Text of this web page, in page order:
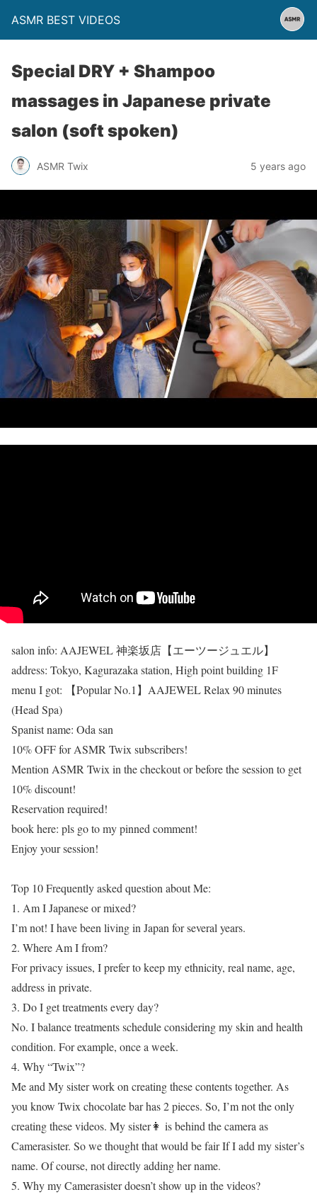
ASMR BEST VIDEOS
Special DRY + Shampoo
massages in Japanese private
salon (soft spoken)
ASMR Twix 5 years ago
salon info: AAJEWEL 神楽坂店【エーツージュエル】
address: Tokyo, Kagurazaka station, High point building 1F
menu I got: 【Popular No.1】AAJEWEL Relax 90 minutes
(Head Spa)
Spanist name: Oda san
10% OFF for ASMR Twix subscribers!
Mention ASMR Twix in the checkout or before the session to get
10% discount!
Reservation required!
book here: pls go to my pinned comment!
Enjoy your session!
Top 10 Frequently asked question about Me:
1. Am I Japanese or mixed?
I’m not! I have been living in Japan for several years.
2. Where Am I from?
For privacy issues, I prefer to keep my ethnicity, real name, age,
address in private.
3. Do I get treatments every day?
No. I balance treatments schedule considering my skin and health
condition. For example, once a week.
4. Why “Twix”?
Me and My sister work on creating these contents together. As
you know Twix chocolate bar has 2 pieces. So, I’m not the only
creating these videos. My sister👩 is behind the camera as
Camerasister. So we thought that would be fair If I add my sister’s
name. Of course, not directly adding her name.
5. Why my Camerasister doesn’t show up in the videos?